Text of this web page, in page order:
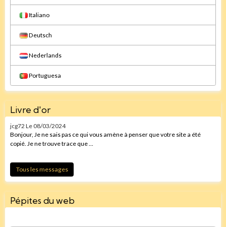
Italiano
Deutsch
Nederlands
Portuguesa
Livre d'or
jcg72 Le 08/03/2024
Bonjour, Je ne sais pas ce qui vous amène à penser que votre site a été
copié. Je ne trouve trace que ...
Tous les messages
Pépites du web